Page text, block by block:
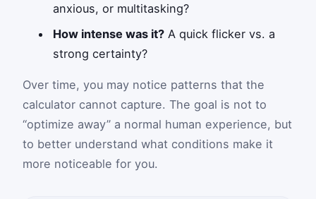
anxious, or multitasking?
How intense was it? A quick flicker vs. a
strong certainty?
Over time, you may notice patterns that the
calculator cannot capture. The goal is not to
“optimize away” a normal human experience, but
to better understand what conditions make it
more noticeable for you.